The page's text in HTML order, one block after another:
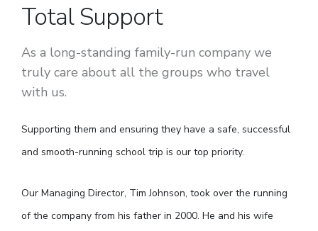
Total Support
As a long-standing family-run company we
truly care about all the groups who travel
with us.
Supporting them and ensuring they have a safe, successful
and smooth-running school trip is our top priority.
Our Managing Director, Tim Johnson, took over the running
of the company from his father in 2000. He and his wife